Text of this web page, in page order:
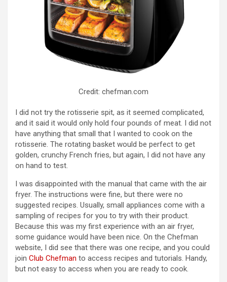
Credit: chefman.com
I did not try the rotisserie spit, as it seemed complicated,
and it said it would only hold four pounds of meat. I did not
have anything that small that I wanted to cook on the
rotisserie. The rotating basket would be perfect to get
golden, crunchy French fries, but again, I did not have any
on hand to test.
I was disappointed with the manual that came with the air
fryer. The instructions were fine, but there were no
suggested recipes. Usually, small appliances come with a
sampling of recipes for you to try with their product.
Because this was my first experience with an air fryer,
some guidance would have been nice. On the Chefman
website, I did see that there was one recipe, and you could
join Club Chefman to access recipes and tutorials. Handy,
but not easy to access when you are ready to cook.